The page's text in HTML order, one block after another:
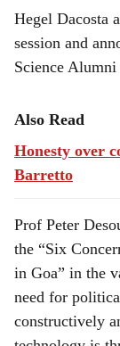
Hegel Dacosta
session and
Science
Also Read
Honesty over
Barretto
Prof Peter
the “Six
in Goa” in the
need for
constructively